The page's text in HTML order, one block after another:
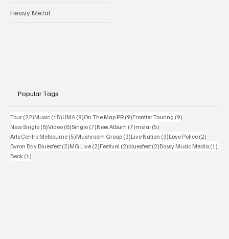
Heavy Metal
Popular Tags
Tour (22)22 posts
Music (15)15 posts
UMA (9)9 posts
On The Map PR (9)9 posts
Frontier Touring (9)
New Single (8)8 posts
Video (8)8 posts
Single (7)7 posts
New Album (7)7 posts
metal (5)
Arts Centre Melbourne (5)5 posts
Mushroom Group (3)3 posts
Live Nation (3)3 posts
Love Police (2)
Byron Bay Bluesfest (2)2 posts
MG Live (2)2 posts
Festival (2)2 posts
bluesfest (2)2 posts
Bossy Music Media (1)
Beck (1)